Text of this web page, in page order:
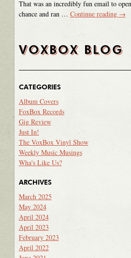
That was an incredibly fun email to
chance and ran … Continue reading →
VOXBOX BLOG
CATEGORIES
Album Covers
FoxBox Records
Gig Review
Just In!
The VoxBox Vinyl Show
Weekly Music Musings
Wha's Like Us?
ARCHIVES
March 2025
May 2024
April 2024
April 2023
February 2023
April 2022